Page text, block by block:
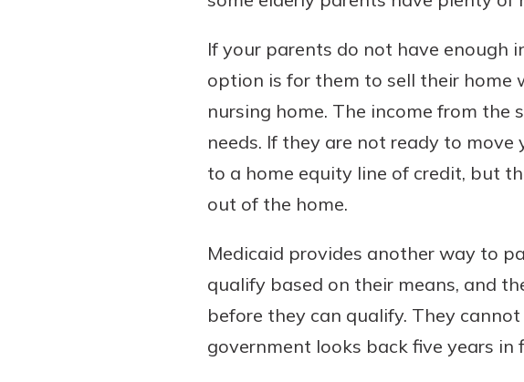
If your parents do not have enough
option is for them to sell their home
nursing home. The income from the
needs. If they are not ready to
to a home equity line of credit, but
out of the home.
Medicaid provides another way to
qualify based on their means, and
before they can qualify. They
government looks back five years in